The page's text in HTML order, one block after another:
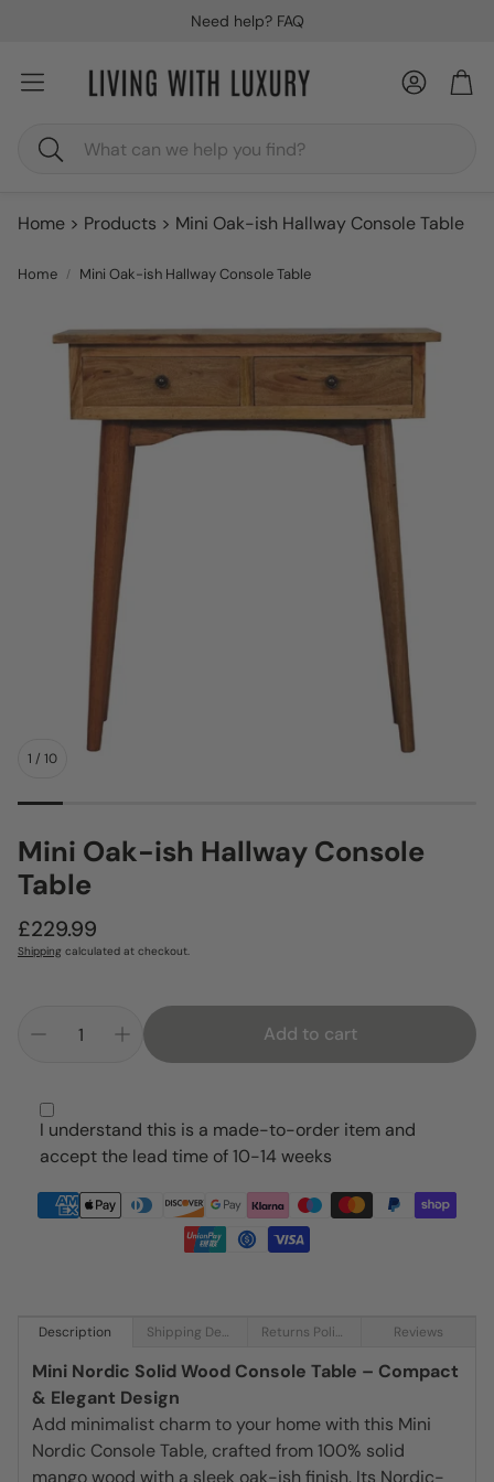
Need help? FAQ
Search
Account
Home Products Mini Oak-ish Hallway Console Table
Home Mini Oak-ish Hallway Console Table
1 / 10
Mini Oak-ish Hallway Console
Table
Regular
price
£229.99
Shipping calculated at checkout.
Add to cart
I understand this is a made-to-order item and
accept the lead time of 10-14 weeks
Description Shipping Details Returns Policy Reviews
Mini Nordic Solid Wood Console Table – Compact
& Elegant Design
Add minimalist charm to your home with this Mini
Nordic Console Table, crafted from 100% solid
mango wood with a sleek oak-ish finish. Its Nordic-